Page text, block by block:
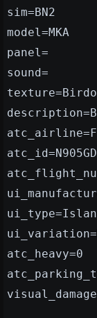
sim=BN2
model=MKA
panel=
sound=
atc_id=N905GD
atc_heavy=0